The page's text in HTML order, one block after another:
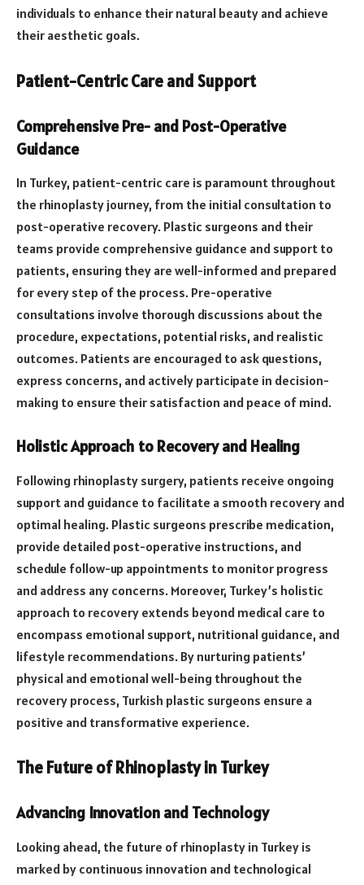
individuals to enhance their natural beauty and achieve
their aesthetic goals.
Patient-Centric Care and Support
Comprehensive Pre- and Post-Operative
Guidance
In Turkey, patient-centric care is paramount throughout
the rhinoplasty journey, from the initial consultation to
post-operative recovery. Plastic surgeons and their
teams provide comprehensive guidance and support to
patients, ensuring they are well-informed and prepared
for every step of the process. Pre-operative
consultations involve thorough discussions about the
procedure, expectations, potential risks, and realistic
outcomes. Patients are encouraged to ask questions,
express concerns, and actively participate in decision-
making to ensure their satisfaction and peace of mind.
Holistic Approach to Recovery and Healing
Following rhinoplasty surgery, patients receive ongoing
support and guidance to facilitate a smooth recovery and
optimal healing. Plastic surgeons prescribe medication,
provide detailed post-operative instructions, and
schedule follow-up appointments to monitor progress
and address any concerns. Moreover, Turkey’s holistic
approach to recovery extends beyond medical care to
encompass emotional support, nutritional guidance, and
lifestyle recommendations. By nurturing patients’
physical and emotional well-being throughout the
recovery process, Turkish plastic surgeons ensure a
positive and transformative experience.
The Future of Rhinoplasty in Turkey
Advancing Innovation and Technology
Looking ahead, the future of rhinoplasty in Turkey is
marked by continuous innovation and technological